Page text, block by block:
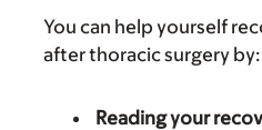
You can help yourself
after thoracic surgery by:
Reading your